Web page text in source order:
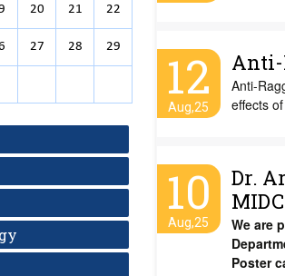
20 21 22
27 28 29 12
Aug,25
Anti-
Anti-
effects
10
Aug,25
Dr.
We are
Poster